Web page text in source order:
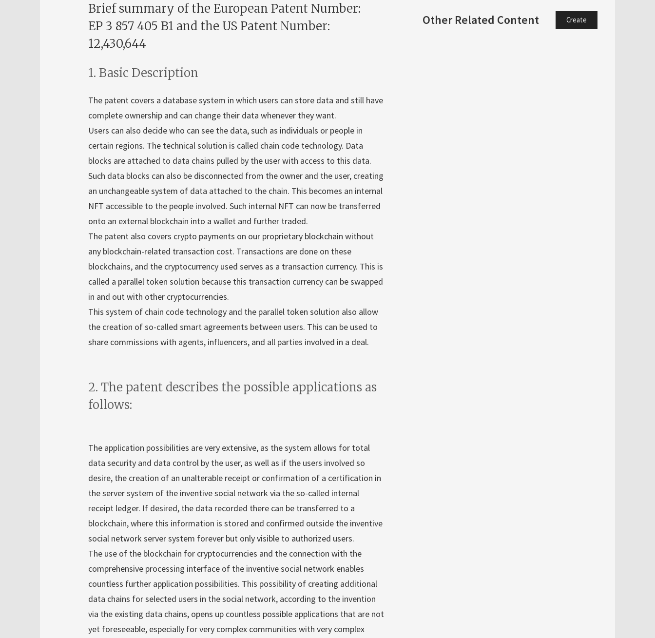
Brief summary of the European Patent Number:
EP 3 857 405 B1 and the US Patent Number:
12,430,644
1. Basic Description
The patent covers a database system in which users can store data and still have
complete ownership and can change their data whenever they want.
Users can also decide who can see the data, such as individuals or people in
certain regions. The technical solution is called chain code technology. Data
blocks are attached to data chains pulled by the user with access to this data.
Such data blocks can also be disconnected from the owner and the user, creating
an unchangeable system of data attached to the chain. This becomes an internal
NFT accessible to the people involved. Such internal NFT can now be transferred
onto an external blockchain into a wallet and further traded.
The patent also covers crypto payments on our proprietary blockchain without
any blockchain-related transaction cost. Transactions are done on these
blockchains, and the cryptocurrency used serves as a transaction currency. This is
called a parallel token solution because this transaction currency can be swapped
in and out with other cryptocurrencies.
This system of chain code technology and the parallel token solution also allow
the creation of so-called smart agreements between users. This can be used to
share commissions with agents, influencers, and all parties involved in a deal.
2. The patent describes the possible applications as
follows:
The application possibilities are very extensive, as the system allows for total
data security and data control by the user, as well as if the users involved so
desire, the creation of an unalterable receipt or confirmation of a certification in
the server system of the inventive social network via the so-called internal
receipt ledger. If desired, the data recorded there can be transferred to a
blockchain, where this information is stored and confirmed outside the inventive
social network server system forever but only visible to authorized users.
The use of the blockchain for cryptocurrencies and the connection with the
comprehensive processing interface of the inventive social network enables
countless further application possibilities. This possibility of creating additional
data chains for selected users in the social network, according to the invention
via the existing data chains, opens up countless possible applications that are not
yet foreseeable, especially for very complex communities with very complex
Other Related Content Create